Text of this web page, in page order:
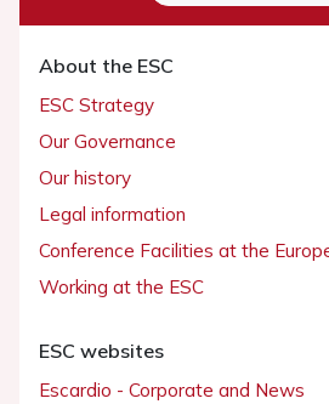
About the ESC
ESC Strategy
Our Governance
Our history
Legal information
Conference Facilities at the
Working at the ESC
ESC websites
Escardio - Corporate and News